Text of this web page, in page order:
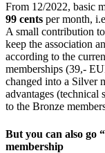
From 12/2022, basic
99 cents per month,
A small contribution
keep the association
according to the
memberships (39,-
changed into a Silver
advantages (technical
to the Bronze
But you can also go
membership